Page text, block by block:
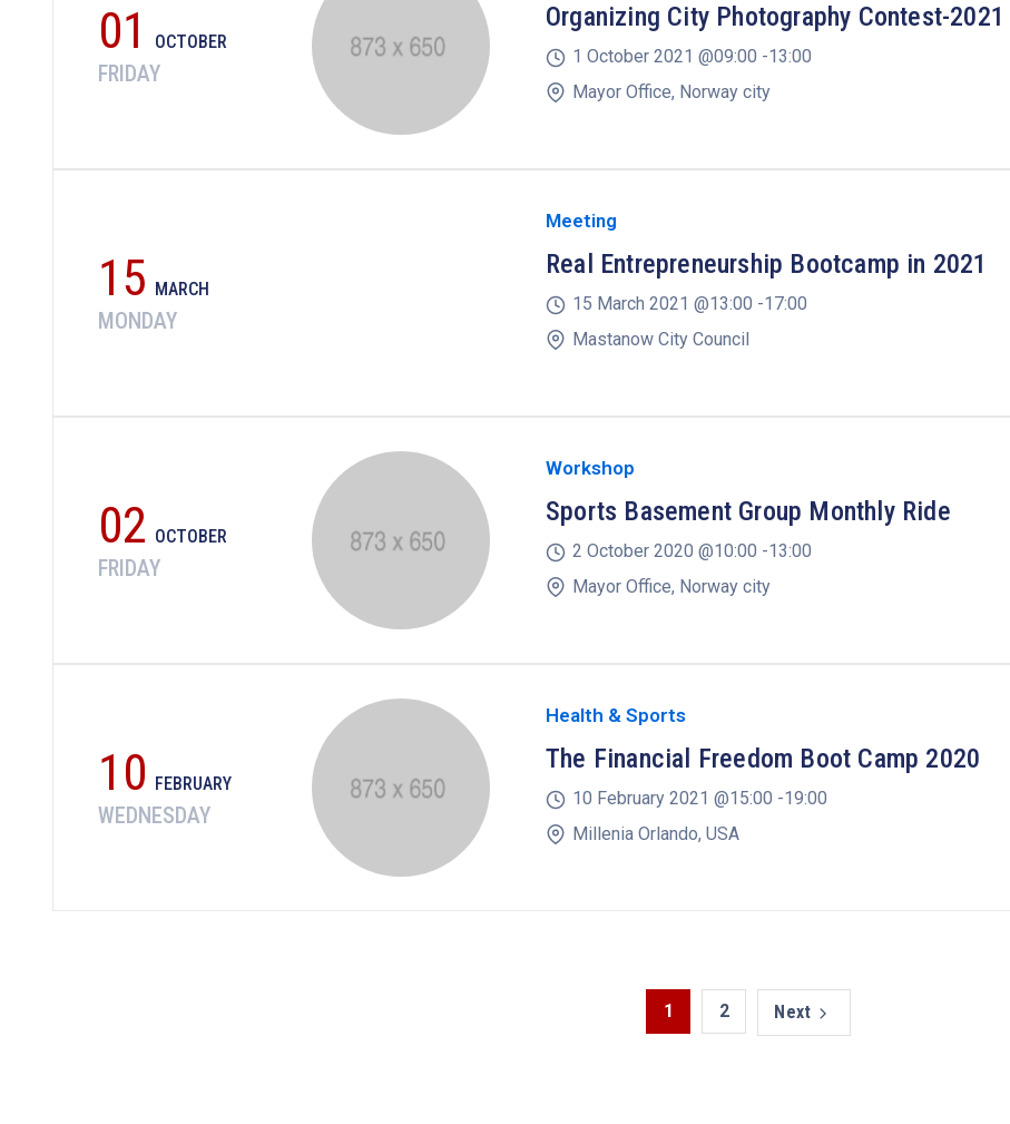
01OCTOBER
FRIDAY
Organizing City Photography Contest-2021
1 October 2021 @09:00 -13:00
Mayor Office, Norway city
15MARCH
MONDAY
Meeting
Real Entrepreneurship Bootcamp in 2021
15 March 2021 @13:00 -17:00
Mastanow City Council
02OCTOBER
FRIDAY
Workshop
Sports Basement Group Monthly Ride
2 October 2020 @10:00 -13:00
Mayor Office, Norway city
10FEBRUARY
WEDNESDAY
Health & Sports
The Financial Freedom Boot Camp 2020
10 February 2021 @15:00 -19:00
Millenia Orlando, USA
1 2 Next